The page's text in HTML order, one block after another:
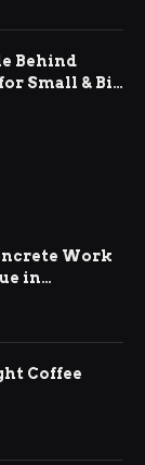
Behind
Small & Big
Work
in
Coffee